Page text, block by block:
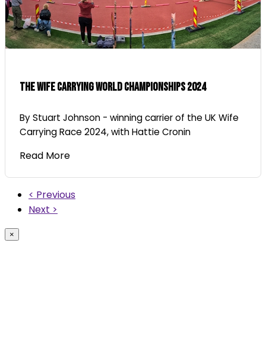
The Wife Carrying World Championships 2024
By Stuart Johnson - winning carrier of the UK Wife
Carrying Race 2024, with Hattie Cronin
Read More
< Previous
Next >
×